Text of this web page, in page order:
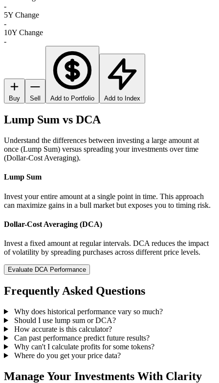
-
5Y Change
-
10Y Change
-
Buy Sell Add to Portfolio Add to Index
Lump Sum vs DCA
Understand the differences between investing a large amount at
once (Lump Sum) versus spreading your investments over time
(Dollar-Cost Averaging).
Lump Sum
Invest your entire amount at a single point in time. This approach
can maximize gains in a bull market but exposes you to timing risk.
Dollar-Cost Averaging (DCA)
Invest a fixed amount at regular intervals. DCA reduces the impact
of volatility by spreading purchases across different price levels.
Evaluate DCA Performance
Frequently Asked Questions
Why does historical performance vary so much?
Should I use lump sum or DCA?
How accurate is this calculator?
Can past performance predict future results?
Why can't I calculate profits for some tokens?
Where do you get your price data?
Manage Your Investments With Clarity